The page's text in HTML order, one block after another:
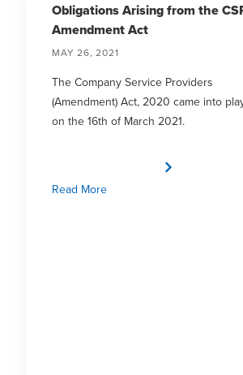
Obligations Arising from the
Amendment Act
MAY 26, 2021
The Company Service Providers
(Amendment) Act, 2020 came into
on the 16th of March 2021.
Read More